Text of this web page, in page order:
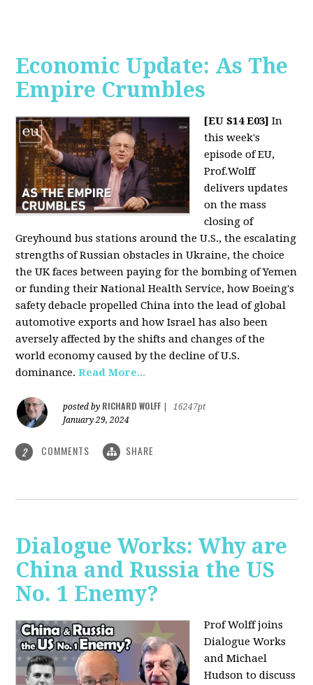
Economic Update: As The
Empire Crumbles
[EU S14 E03] In
this week's
episode of EU,
Prof.Wolff
delivers updates
on the mass
closing of
Greyhound bus stations around the U.S., the escalating
strengths of Russian obstacles in Ukraine, the choice
the UK faces between paying for the bombing of Yemen
or funding their National Health Service, how Boeing's
safety debacle propelled China into the lead of global
automotive exports and how Israel has also been
aversely affected by the shifts and changes of the
world economy caused by the decline of U.S.
dominance.Read More...
posted by RICHARD WOLFF
16247pt
January 29, 2024
2 COMMENTS SHARE
Dialogue Works: Why are
China and Russia the US
No. 1 Enemy?
Prof Wolff joins
Dialogue Works
and Michael
Hudson to discuss